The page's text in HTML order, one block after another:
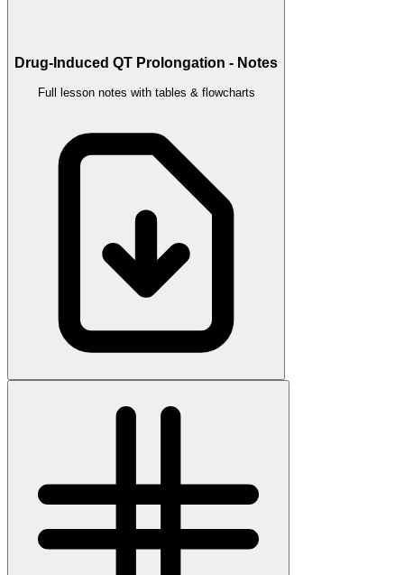
Drug-Induced QT Prolongation - Notes
Full lesson notes with tables & flowcharts